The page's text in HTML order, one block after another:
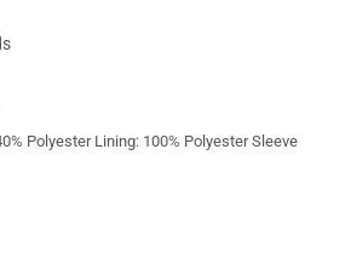
Polyester Lining: 100% Polyester Sleeve